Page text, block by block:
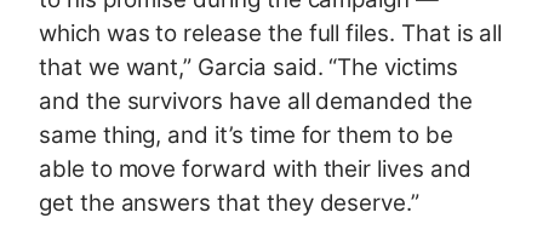
which was to release the full files. That is all
that we want,” Garcia said. “The victims
and the survivors have all demanded the
same thing, and it’s time for them to be
able to move forward with their lives and
get the answers that they deserve.”